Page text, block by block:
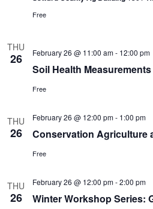
Free
THU
26 February 26 @ 11:00 am- 12:00 pm
Soil Health
Free
THU
26
February 26 @ 12:00 pm- 1:00 pm
Conservation Agriculture
Free
THU
26
February 26 @ 12:00 pm-2:00 pm
Winter Workshop Series: